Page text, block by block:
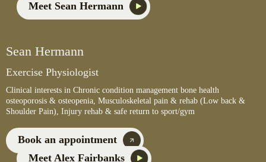
Meet Sean Hermann
Sean Hermann
Exercise Physiologist
Clinical interests in Chronic condition management bone health
osteoporosis & osteopenia, Musculoskeletal pain & rehab (Low back &
Shoulder Pain), Injury rehab & safe return to sport/gym
Book an appointment
Meet Alex Fairbanks